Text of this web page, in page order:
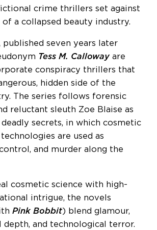
crime thrillers set against
a collapsed beauty industry.
published seven years later
Tess M. Calloway are
conspiracy thrillers that
hidden side of the
The series follows forensic
reluctant sleuth Zoe Blaise as
secrets, in which cosmetic
are used as
and murder along the
cosmetic science with high-
intrigue, the novels
Pink Bobbit) blend glamour,
depth, and technological terror.